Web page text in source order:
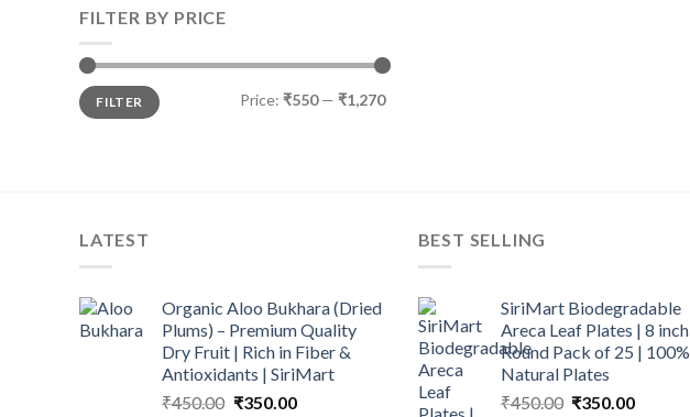
FILTER BY PRICE
Min
price
Max
priceFILTER Price: ₹550— ₹1,270
LATEST
Organic Aloo Bukhara (Dried
Plums) – Premium Quality
Dry Fruit | Rich in Fiber &
Antioxidants | SiriMart
₹450.00 Original
₹350.00Current
BEST SELLING
SiriMart Biodegradable
Areca Leaf Plates | 8 inch
Round Pack of 25 | 100%
Natural Plates
₹450.00 Original
₹350.00Current